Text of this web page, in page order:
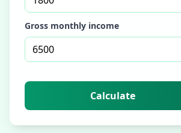
Gross monthly income
Calculate